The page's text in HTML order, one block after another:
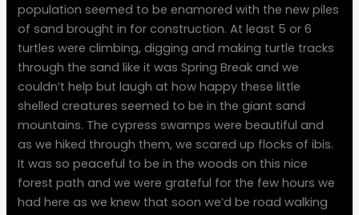
population seemed to be enamored with the new piles
of sand brought in for construction. At least 5 or 6
turtles were climbing, digging and making turtle tracks
through the sand like it was Spring Break and we
couldn’t help but laugh at how happy these little
shelled creatures seemed to be in the giant sand
mountains. The cypress swamps were beautiful and
as we hiked through them, we scared up flocks of ibis.
It was so peaceful to be in the woods on this nice
forest path and we were grateful for the few hours we
had here as we knew that soon we’d be road walking